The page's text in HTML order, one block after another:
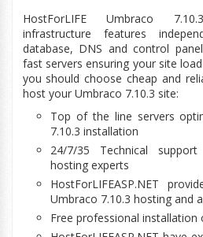
HostForLIFE Umbraco
infrastructure features
database, DNS and control
fast servers ensuring your siteload
you should choose cheap and
host your Umbraco 7.10.3 site:
Top of the line servers
7.10.3 installation
24/7/35 Technical
hosting experts
HostForLIFEASP.NET
Umbraco 7.10.3 hosting and
Free professional installation